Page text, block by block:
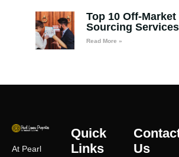
Top 10 Off-
Sourcing
Read More »
At Pearl
Quick
Links
Us